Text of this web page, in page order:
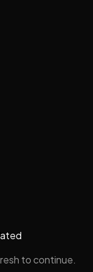
to continue.